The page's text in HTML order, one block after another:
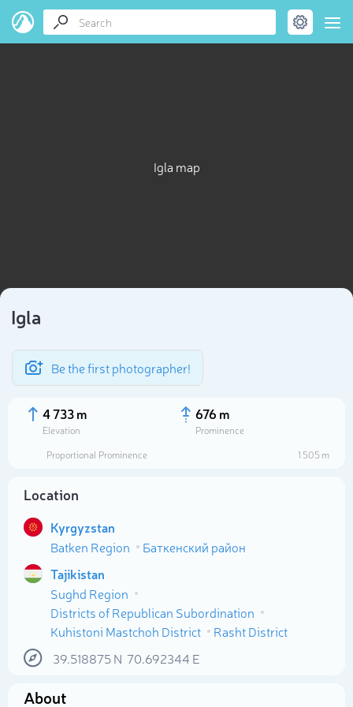
Igla map
Igla
Be the first photographer!
4 733 m
Elevation
676 m
Prominence
Proportional Prominence
1 505 m
Location
Kyrgyzstan
Batken Region
Баткенский район
Tajikistan
Sughd Region
Districts of Republican Subordination
Kuhistoni Mastchoh District
Rasht District
39.518875N 70.692344 E
About
Select photo